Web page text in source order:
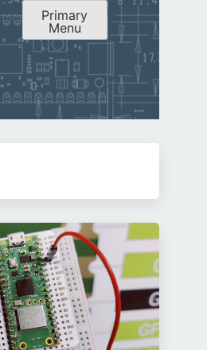
Primary
Menu